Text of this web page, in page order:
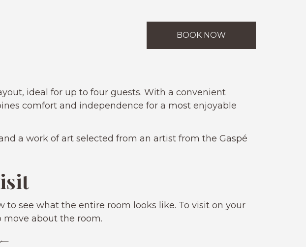
BOOK NOW
ideal for up to four guests. With a convenient
comfort and independence for a most enjoyable
a work of art selected from an artist from the Gaspé
see what the entire room looks like. To visit on your
move about the room.